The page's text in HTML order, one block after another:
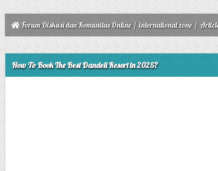
Forum Diskusi dan Komunitas Online/international zone/
How To Book The Best Dandeli Resort in 2025?